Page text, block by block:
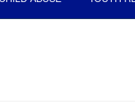
HEADWEAR
GIFTS